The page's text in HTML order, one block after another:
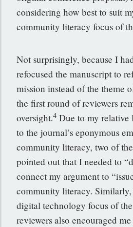
considering how best to suit
community literacy focus of
Not surprisingly, because I
refocused the manuscript to
mission instead of the theme
the first round of reviewers
oversight.4Due to my relative
to the journal’s eponymous
community literacy, two of
pointed out that I needed to
connect my argument to
community literacy. Similarly,
digital technology focus of
reviewers also encouraged